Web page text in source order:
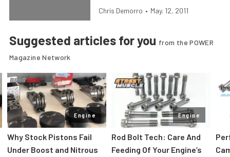
Chris Demorro • May. 12, 2011
Suggested articles for you from the POWER
Magazine Network
Engine
Why Stock Pistons Fail
Under Boost and Nitrous
Engine
Rod Bolt Tech: Care And
Feeding Of Your Engine’s